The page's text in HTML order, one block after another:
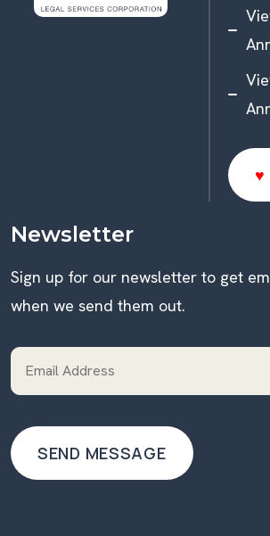
Newsletter
Sign up for our newsletter to get
when we send them out.